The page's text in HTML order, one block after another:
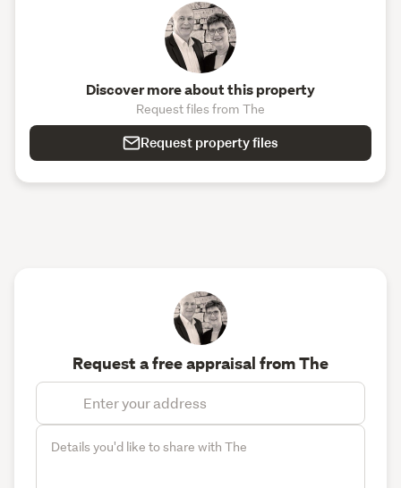
Discover more about this property
Request files from The
Request property files
Request a free appraisal from The